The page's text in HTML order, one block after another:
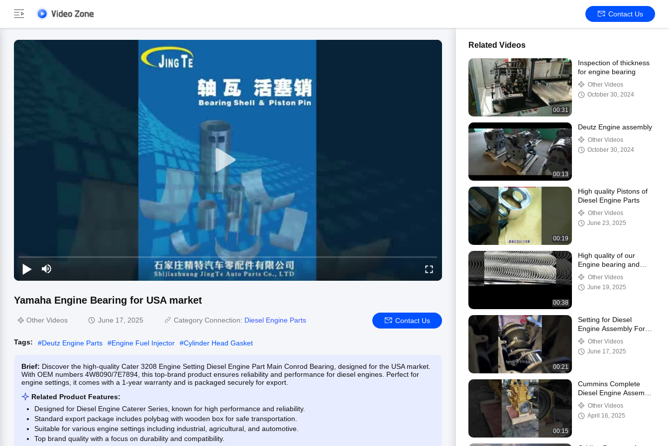
Contact Us
Yamaha Engine Bearing for USA market
Other Videos June 17, 2025 Category Connection: Diesel Engine Parts Contact Us
Tags: #Deutz Engine Parts #Engine Fuel Injector #Cylinder Head Gasket
Brief: Discover the high-quality Cater 3208 Engine Setting Diesel Engine Part Main Conrod Bearing, designed for the USA market.
With OEM numbers 4W8090/7E7894, this top-brand product ensures reliability and performance for diesel engines. Perfect for
engine settings, it comes with a 1-year warranty and is packaged securely for export.
Related Product Features:
Designed for Diesel Engine Caterer Series, known for high performance and reliability.
Standard export package includes polybag with wooden box for safe transportation.
Suitable for various engine settings including industrial, agricultural, and automotive.
Top brand quality with a focus on durability and compatibility.
Related Videos
00:31
Inspection of thickness
for engine bearing
Other Videos
October 30, 2024
00:13
Deutz Engine assembly
Other Videos
October 30, 2024
00:19
High quality Pistons of
Diesel Engine Parts
Other Videos
June 23, 2025
00:38
High quality of our
Engine bearing and
bushesOther Videos
June 19, 2025
00:21
Setting for Diesel
Engine Assembly For
Cater C15
Other Videos
June 17, 2025
00:15
Cummins Complete
Diesel Engine Assembly
Alloy Steel Water
Cooling
Other Videos
April 16, 2025